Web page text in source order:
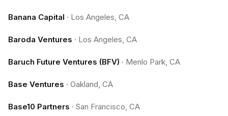
Banana Capital · Los Angeles, CA
Baroda Ventures · Los Angeles, CA
Baruch Future Ventures (BFV) · Menlo Park, CA
Base Ventures · Oakland, CA
Base10 Partners · San Francisco, CA